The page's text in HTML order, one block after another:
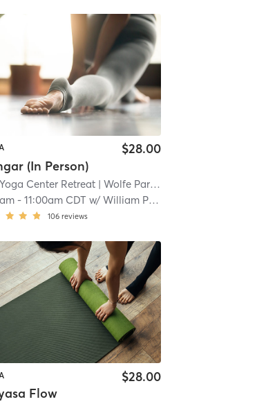
(In Person)
$28.00
Center Retreat| Wolfe Park | 10.7 mi
- 11:00am CDT w/ William Prottengeier
106 reviews
Flow
$28.00